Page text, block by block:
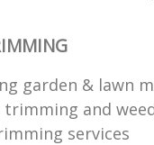
garden & lawn
trimming and
services